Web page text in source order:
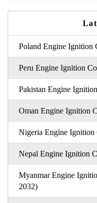
Poland Engine Ignition
Peru Engine Ignition
Pakistan Engine
Oman Engine Ignition
Nigeria Engine Ignition
Nepal Engine Ignition
Myanmar Engine
2032)